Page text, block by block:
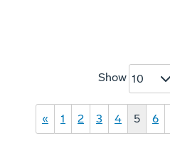
Show 10
« 1 2 3 4 5 6